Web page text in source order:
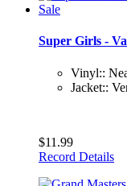
Super Girls -
Vinyl::
Jacket::
$11.99
Record Details